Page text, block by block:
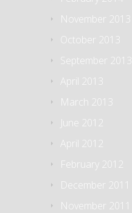
November 2013
October 2013
September 2013
April 2013
March 2013
June 2012
April 2012
February 2012
December 2011
November 2011